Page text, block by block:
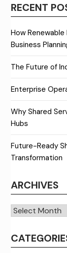
RECENT
How
Business
The Future of
Enterprise
Why Shared
Hubs
Future-Ready
Transformation
ARCHIVES
Archives